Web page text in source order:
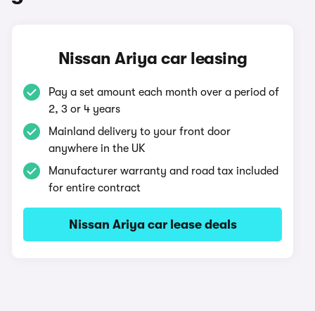
Nissan Ariya car leasing
Pay a set amount each month over a period of
2, 3 or 4 years
Mainland delivery to your front door
anywhere in the UK
Manufacturer warranty and road tax included
for entire contract
Nissan Ariya car lease deals